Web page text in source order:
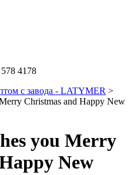
4178
с завода - LATYMER >
Christmas and Happy New
you Merry
New